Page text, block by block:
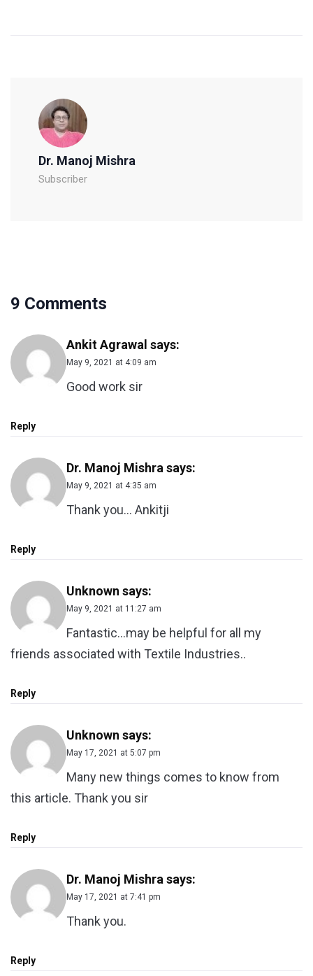
Dr. Manoj Mishra
Subscriber
9 Comments
Ankit Agrawal says:
May 9, 2021 at 4:09 am
Good work sir
Reply
Dr. Manoj Mishrasays:
May 9, 2021 at 4:35 am
Thank you… Ankitji
Reply
Unknown says:
May 9, 2021 at 11:27 am
Fantastic…may be helpful for all my
friends associated with Textile Industries..
Reply
Unknown says:
May 17, 2021 at 5:07 pm
Many new things comes to know from
this article. Thank you sir
Reply
Dr. Manoj Mishrasays:
May 17, 2021 at 7:41 pm
Thank you.
Reply